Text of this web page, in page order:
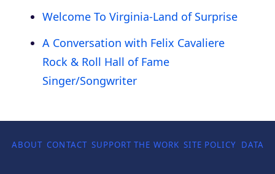
Welcome To Virginia-Land of Surprise
A Conversation with Felix Cavaliere
Rock & Roll Hall of Fame
Singer/Songwriter
ABOUT CONTACT SUPPORT THE WORK SITE POLICY DATA